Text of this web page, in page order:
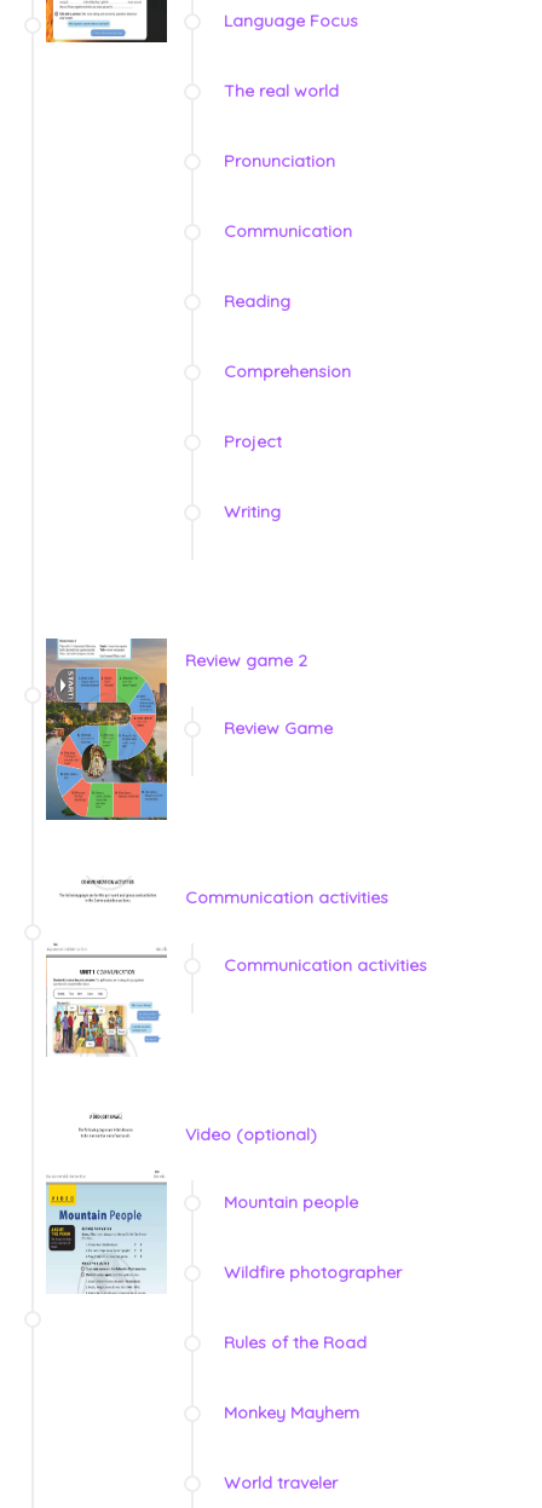
Language Focus
The real world
Pronunciation
Communication
Reading
Comprehension
Project
Writing
Review game 2
Review Game
Communication activities
Communication activities
Video (optional)
Mountain people
Wildfire photographer
Rules of the Road
Monkey Mayhem
World traveler